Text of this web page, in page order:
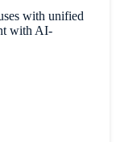
with unified
with AI-